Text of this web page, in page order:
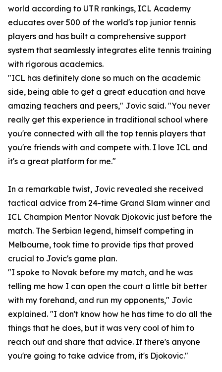
world according to UTR rankings, ICL Academy
educates over 500 of the world's top junior tennis
players and has built a comprehensive support
system that seamlessly integrates elite tennis training
with rigorous academics.
"ICL has definitely done so much on the academic
side, being able to get a great education and have
amazing teachers and peers," Jovic said. "You never
really get this experience in traditional school where
you're connected with all the top tennis players that
you're friends with and compete with. I love ICL and
it's a great platform for me."
In a remarkable twist, Jovic revealed she received
tactical advice from 24-time Grand Slam winner and
ICL Champion Mentor Novak Djokovic just before the
match. The Serbian legend, himself competing in
Melbourne, took time to provide tips that proved
crucial to Jovic's game plan.
"I spoke to Novak before my match, and he was
telling me how I can open the court a little bit better
with my forehand, and run my opponents," Jovic
explained. "I don't know how he has time to do all the
things that he does, but it was very cool of him to
reach out and share that advice. If there's anyone
you're going to take advice from, it's Djokovic."